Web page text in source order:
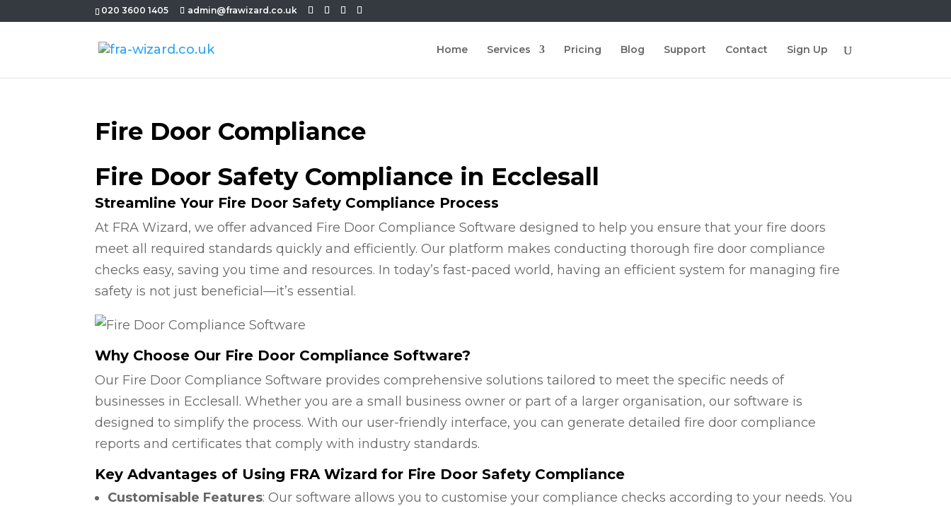
020 3600 1405 admin@frawizard.co.uk
Home Services Pricing Blog Support Contact Sign Up
Fire Door Compliance
Fire Door Safety Compliance in Ecclesall
Streamline Your Fire Door Safety Compliance Process
At FRA Wizard, we offer advanced Fire Door Compliance Software designed to help you ensure that your fire doors
meet all required standards quickly and efficiently. Our platform makes conducting thorough fire door compliance
checks easy, saving you time and resources. In today’s fast-paced world, having an efficient system for managing fire
safety is not just beneficial—it’s essential.
Why Choose Our Fire Door Compliance Software?
Our Fire Door Compliance Software provides comprehensive solutions tailored to meet the specific needs of
businesses in Ecclesall. Whether you are a small business owner or part of a larger organisation, our software is
designed to simplify the process. With our user-friendly interface, you can generate detailed fire door compliance
reports and certificates that comply with industry standards.
Key Advantages of Using FRA Wizard for Fire Door Safety Compliance
Customisable Features: Our software allows you to customise your compliance checks according to your needs. You